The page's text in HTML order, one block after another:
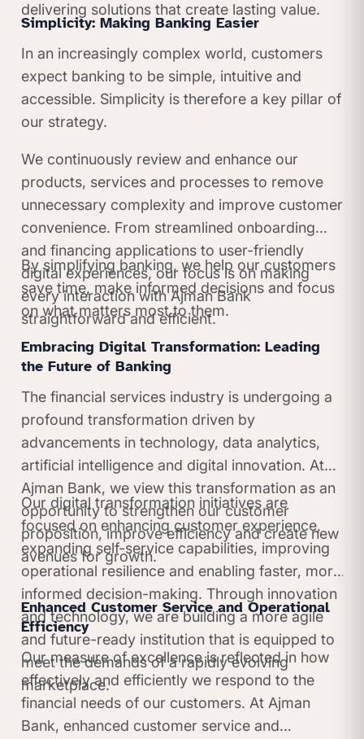
delivering solutions that create lasting value.
Simplicity: Making Banking Easier
In an increasingly complex world, customers
expect banking to be simple, intuitive and
accessible. Simplicity is therefore a key pillar of
our strategy.
We continuously review and enhance our
products, services and processes to remove
unnecessary complexity and improve customer
convenience. From streamlined onboarding
and financing applications to user-friendly
digital experiences, our focus is on making
every interaction with Ajman Bank
straightforward and efficient.
By simplifying banking, we help our customers
save time, make informed decisions and focus
on what matters most to them.
Embracing Digital Transformation: Leading
the Future of Banking
The financial services industry is undergoing a
profound transformation driven by
advancements in technology, data analytics,
artificial intelligence and digital innovation. At
Ajman Bank, we view this transformation as an
opportunity to strengthen our customer
proposition, improve efficiency and create new
avenues for growth.
Our digital transformation initiatives are
focused on enhancing customer experience,
expanding self-service capabilities, improving
operational resilience and enabling faster, more
informed decision-making. Through innovation
and technology, we are building a more agile
and future-ready institution that is equipped to
meet the demands of a rapidly evolving
marketplace.
Enhanced Customer Service and Operational
Efficiency
Our measure of excellence is reflected in how
effectively and efficiently we respond to the
financial needs of our customers. At Ajman
Bank, enhanced customer service and